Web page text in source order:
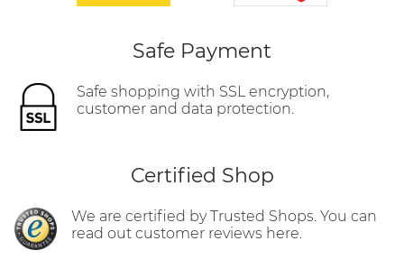
Safe Payment
Safe shopping with SSL encryption,
customer and data protection.
Certified Shop
We are certified by Trusted Shops. You can
read out customer reviews here.